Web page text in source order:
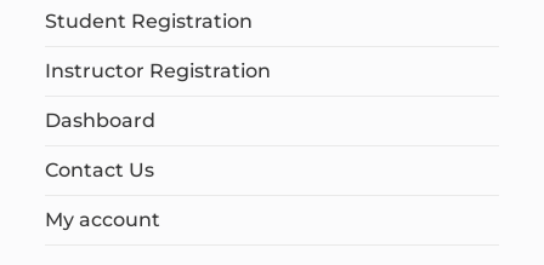
Student Registration
Instructor Registration
Dashboard
Contact Us
My account